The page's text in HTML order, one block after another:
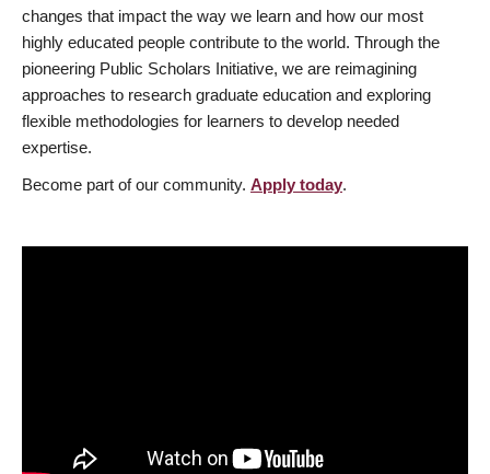
changes that impact the way we learn and how our most
highly educated people contribute to the world. Through the
pioneering Public Scholars Initiative, we are reimagining
approaches to research graduate education and exploring
flexible methodologies for learners to develop needed
expertise.
Become part of our community. Apply today.